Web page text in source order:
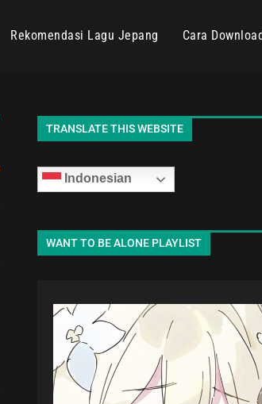
Rekomendasi Lagu Jepang Cara
TRANSLATE THIS WEBSITE
Indonesian
WANT TO BE ALONE PLAYLIST